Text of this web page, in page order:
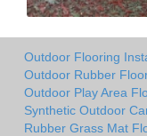
Outdoor Flooring
Outdoor Rubber
Outdoor Play Area
Synthetic Outdoor
Rubber Grass Mat